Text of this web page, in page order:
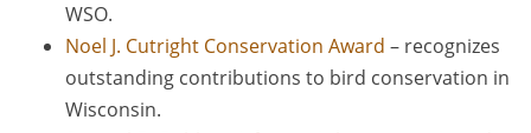
WSO.
Noel J. Cutright Conservation Award – recognizes
outstanding contributions to bird conservation in
Wisconsin.